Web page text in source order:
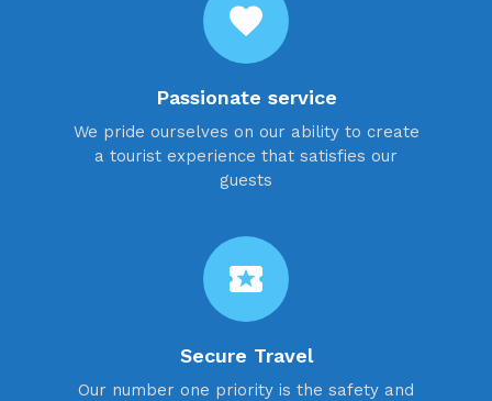
favorite
Passionate service
We pride ourselves on our ability to create
a tourist experience that satisfies our
guests
local_activity
Secure Travel
Our number one priority is the safety and